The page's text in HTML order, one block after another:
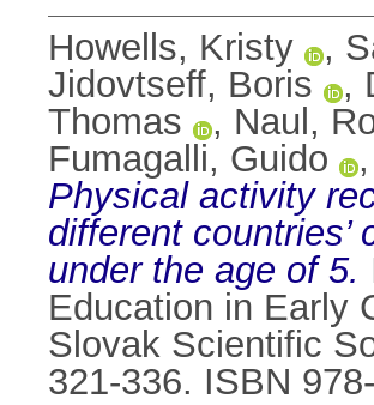
Howells, Kristy ,
Jidovtseff, Boris
,
Thomas
, Naul,
Fumagalli, Guido
,
Physical activity
different
under the age of 5.
Education in Early
Slovak Scientific
321-336. ISBN